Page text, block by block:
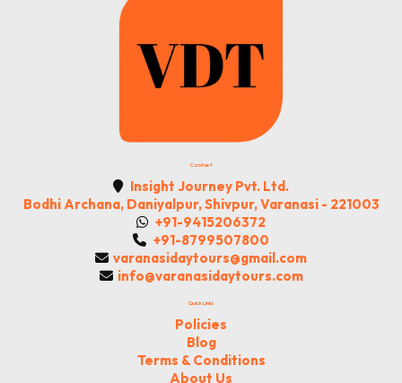
Contact
Insight Journey Pvt. Ltd.
Bodhi Archana, Daniyalpur, Shivpur, Varanasi - 221003
+91-9415206372
+91-8799507800
varanasidaytours@gmail.com
info@varanasidaytours.com
Quick Links
Policies
Blog
Terms & Conditions
About Us